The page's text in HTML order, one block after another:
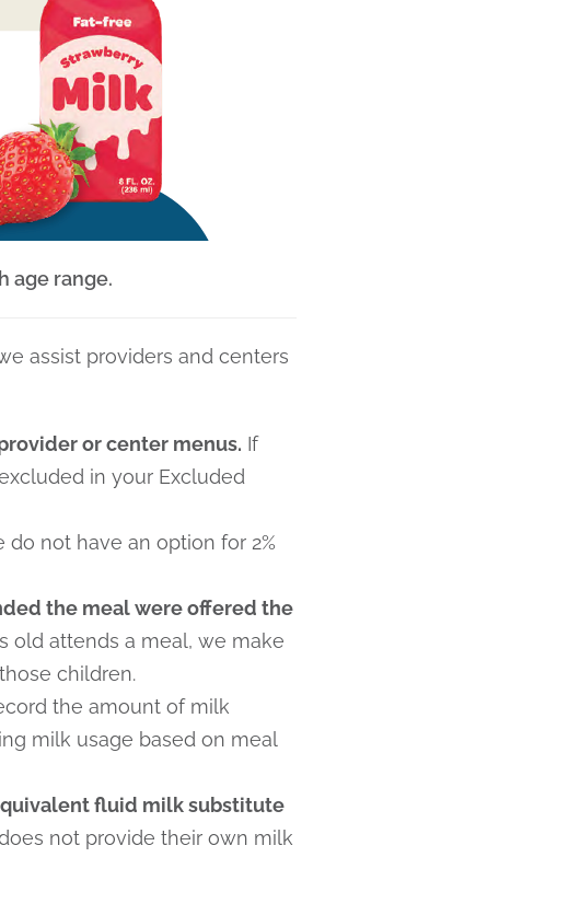
age range.
assist providers and centers
or center menus. If
in your Excluded
do not have an option for 2%
the meal were offered the
old attends a meal, we make
children.
the amount of milk
milk usage based on meal
fluid milk substitute
not provide their own milk